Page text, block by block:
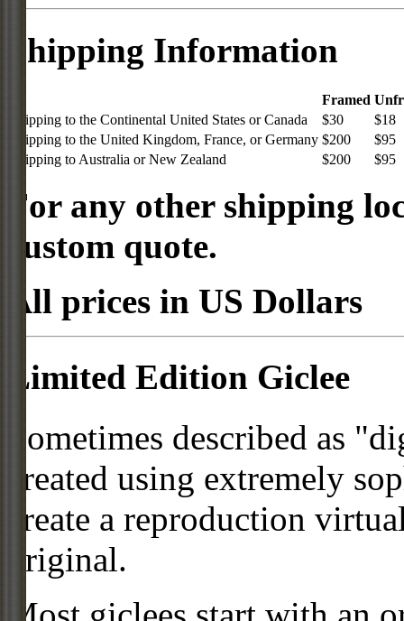
Shipping Information
Framed
Shipping to the Continental United States or Canada
$30
$18
Shipping to the United Kingdom, France, or Germany $200
$95
Shipping to Australia or New Zealand
$200 $95
For any other shipping
custom quote.
All prices in US Dollars
Limited Edition Giclee
Sometimes described as
created using extremely
create a reproduction
original.